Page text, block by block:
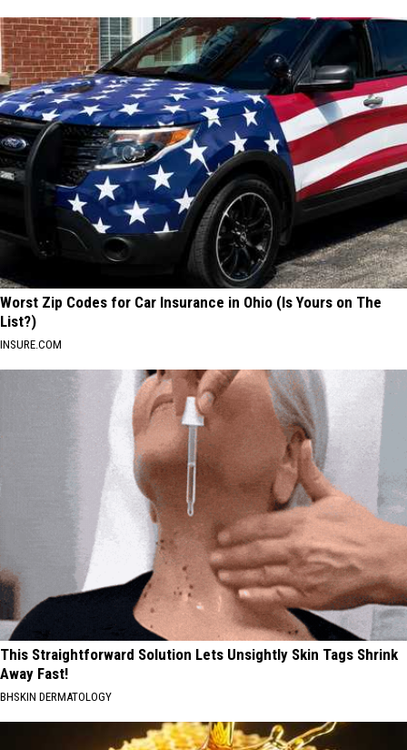
Worst Zip Codes for Car Insurance in Ohio (Is Yours on The
List?)
INSURE.COM
This Straightforward Solution Lets Unsightly Skin Tags Shrink
Away Fast!
BHSKIN DERMATOLOGY